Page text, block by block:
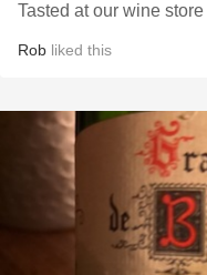
Tasted at our wine store
Rob liked this